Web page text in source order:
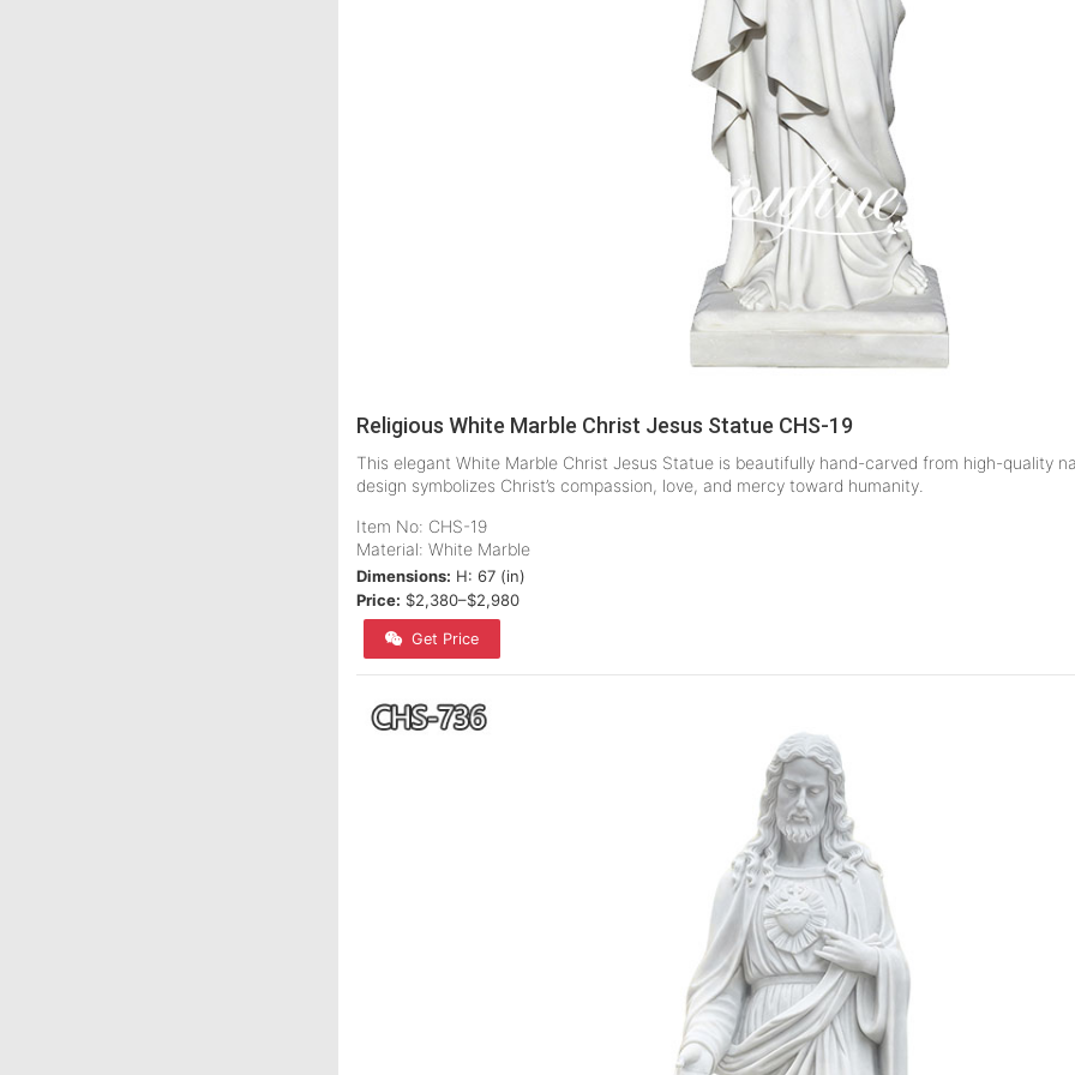
Religious White Marble Christ Jesus Statue CHS-19
This elegant White Marble Christ Jesus Statue is beautifully hand-carved from high-quality
design symbolizes Christ’s compassion, love, and mercy toward humanity.
Item No: CHS-19
Material: White Marble
Dimensions: H: 67 (in)
Price: $2,380–$2,980
Get Price